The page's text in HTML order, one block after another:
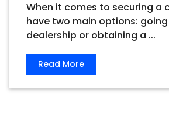
When it comes to securing a
have two main options:
dealership or obtaining a ...
Read More